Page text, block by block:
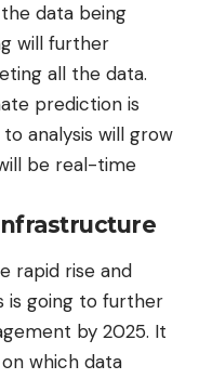
data being
will further
all the data.
prediction is
analysis will grow
be real-time
rapid rise and
is going to further
by 2025. It
which data